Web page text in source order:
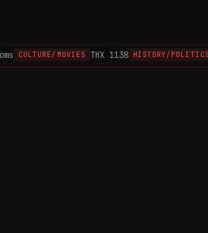
CULTURE/MOVIES THX 1138 HISTORY/POLITICS